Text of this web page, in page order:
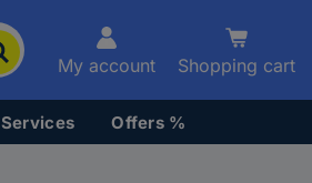
My account Shopping cart
Services Offers %